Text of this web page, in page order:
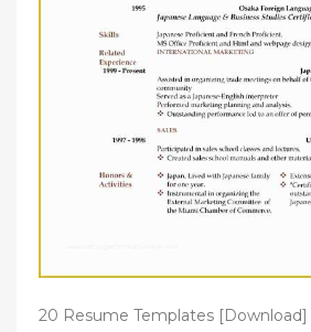
20 Resume Templates [Download]